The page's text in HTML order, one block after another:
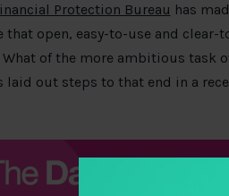
Protection Bureau has
open, easy-to-use and clear-
of the more ambitious task
out steps to that end in a